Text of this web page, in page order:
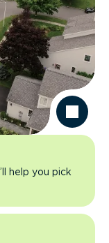
help you pick